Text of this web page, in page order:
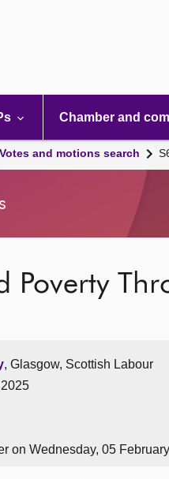
Chamber and
Votes and motions search
Poverty
, Glasgow, Scottish Labour
on Wednesday, 05